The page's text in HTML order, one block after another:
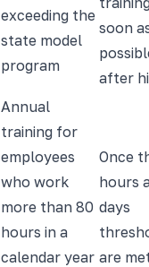
exceeding the
state model
program
soon
after
Annual
training for
employees
who work
more than 80
hours in a
calendar year
Once
hours
days
are